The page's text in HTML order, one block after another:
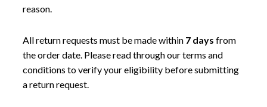
reason.
All return requests must be made within 7 days from
the order date. Please read through our terms and
conditions to verify your eligibility before submitting
a return request.